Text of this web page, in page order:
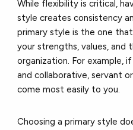
While flexibility is critical,
style creates consistency
primary style is the one
your strengths, values, and
organization. For example,
and collaborative, servant
come most easily to you.
Choosing a primary style